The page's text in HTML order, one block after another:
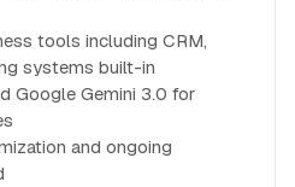
tools including CRM,
systems built-in
Google Gemini 3.0 for
and ongoing